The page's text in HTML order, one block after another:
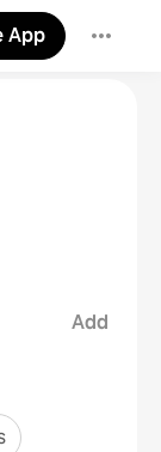
App
Add